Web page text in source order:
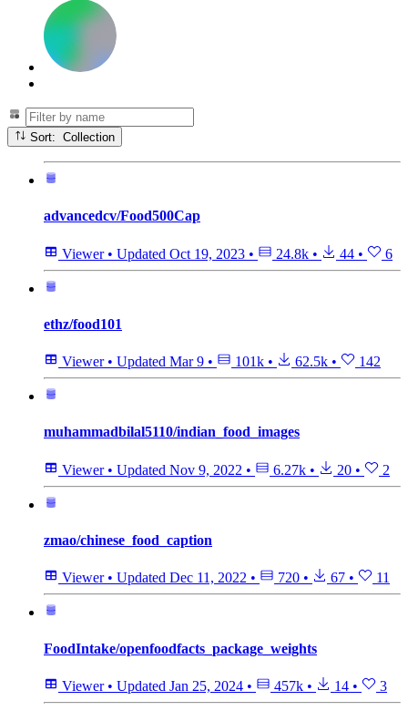
Sort: Collection
advancedcv/Food500Cap
Viewer • Updated Oct 19, 2023 • 24.8k • 44 • 6
ethz/food101
Viewer • Updated Mar 9 • 101k • 62.5k • 142
muhammadbilal5110/indian_food_images
Viewer • Updated Nov 9, 2022 • 6.27k • 20 • 2
zmao/chinese_food_caption
Viewer • Updated Dec 11, 2022 • 720 • 67 • 11
FoodIntake/openfoodfacts_package_weights
Viewer • Updated Jan 25, 2024 • 457k • 14 • 3